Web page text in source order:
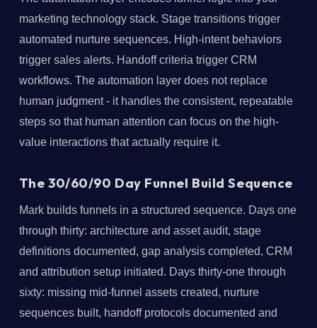
marketing technology stack. Stage transitions trigger
automated nurture sequences. High-intent behaviors
trigger sales alerts. Handoff criteria trigger CRM
workflows. The automation layer does not replace
human judgment - it handles the consistent, repeatable
steps so that human attention can focus on the high-
value interactions that actually require it.
The 30/60/90 Day Funnel Build Sequence
Mark builds funnels in a structured sequence. Days one
through thirty: architecture and asset audit, stage
definitions documented, gap analysis completed, CRM
and attribution setup initiated. Days thirty-one through
sixty: missing mid-funnel assets created, nurture
sequences built, handoff protocols documented and